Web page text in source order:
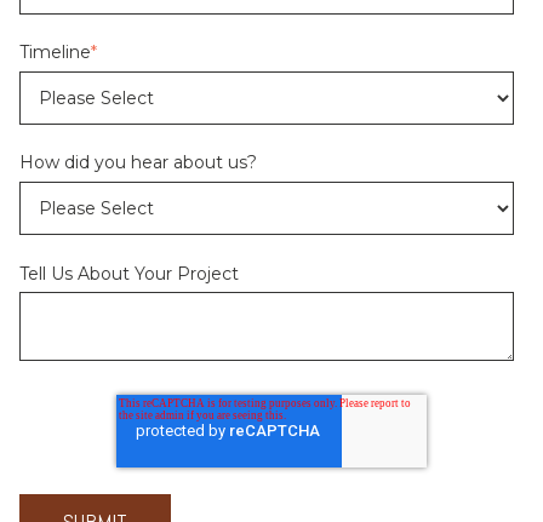
Timeline*
How did you hear about us?
Tell Us About Your Project